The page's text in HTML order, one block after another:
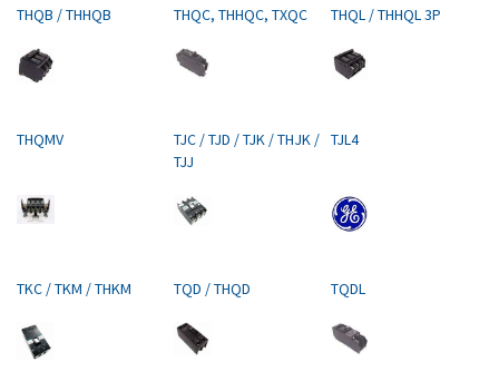
THQB / THHQB THQC, THHQC, TXQC THQL / THHQL 3P
THQMV
TJC / TJD / TJK / THJK /
TJJ
TJL4
TKC / TKM / THKM TQD / THQD TQDL